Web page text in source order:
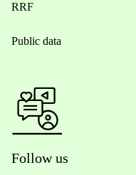
RRF
Public data
Follow us